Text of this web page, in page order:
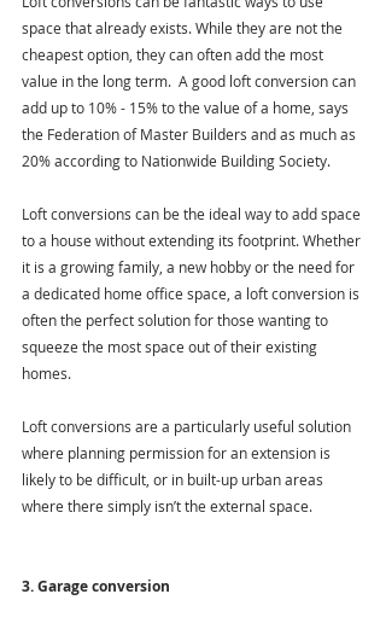
space that already exists. While they are not the
cheapest option, they can often add the most
value in the long term.  A good loft conversion can
add up to 10% - 15% to the value of a home, says
the Federation of Master Builders and as much as
20% according to Nationwide Building Society.
Loft conversions can be the ideal way to add space
to a house without extending its footprint. Whether
it is a growing family, a new hobby or the need for
a dedicated home office space, a loft conversion is
often the perfect solution for those wanting to
squeeze the most space out of their existing
homes.
Loft conversions are a particularly useful solution
where planning permission for an extension is
likely to be difficult, or in built-up urban areas
where there simply isn’t the external space.
3. Garage conversion